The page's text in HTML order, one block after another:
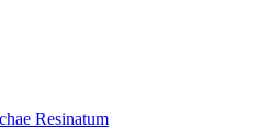
Resinatum